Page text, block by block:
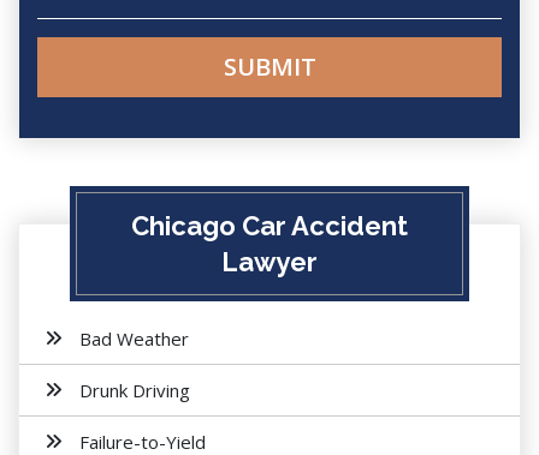
Chicago Car Accident
Lawyer
Bad Weather
Drunk Driving
Failure-to-Yield